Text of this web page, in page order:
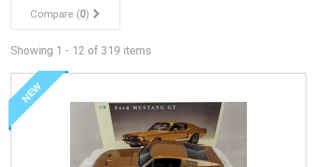
Compare (0)
Showing 1 - 12 of 319 items
NEW